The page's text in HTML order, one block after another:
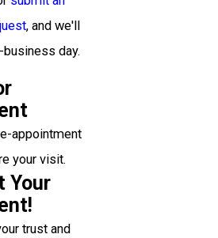
, and we'll
day.
appointment
your visit.
Your
trust and